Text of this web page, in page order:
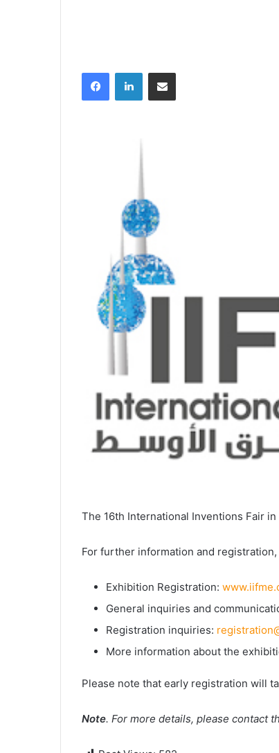
FacebookLinkedInShare via Email
The 16th International Inventions Fair
For further information and
Exhibition Registration:
General inquiries and
Registration inquiries:
More information about the
Please note that early registration will
Note. For more details, please contact